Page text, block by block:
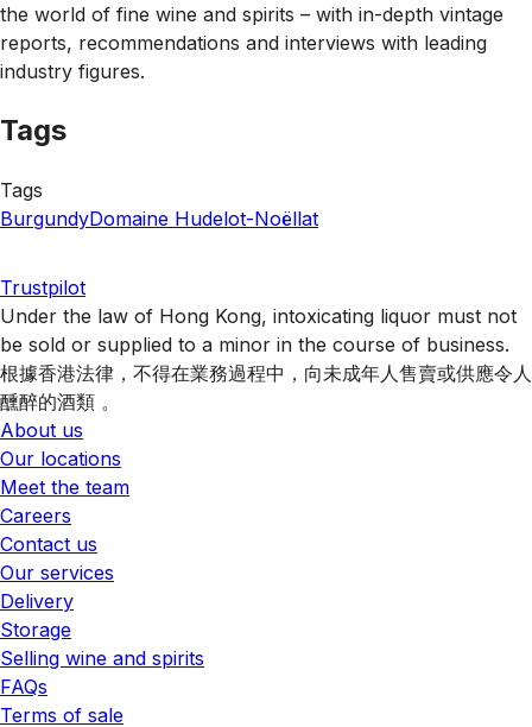
the world of fine wine and spirits – with in-depth vintage
reports, recommendations and interviews with leading
industry figures.
Tags
Tags
BurgundyDomaine Hudelot-Noëllat
Trustpilot
Under the law of Hong Kong, intoxicating liquor must not
be sold or supplied to a minor in the course of business.
根據香港法律，不得在業務過程中，向未成年人售賣或供應令人
醺醉的酒類 。
About us
Our locations
Meet the team
Careers
Contact us
Our services
Delivery
Storage
Selling wine and spirits
FAQs
Terms of sale